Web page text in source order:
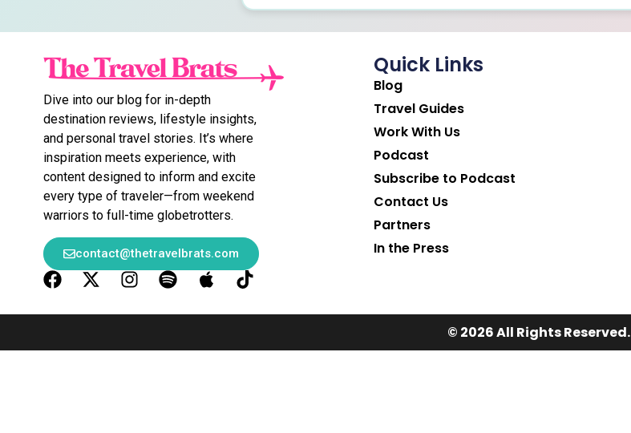
Dive into our blog for in-depth
destination reviews, lifestyle insights,
and personal travel stories. It’s where
inspiration meets experience, with
content designed to inform and excite
every type of traveler—from weekend
warriors to full-time globetrotters.
contact@thetravelbrats.com
Quick Links
Blog
Travel Guides
Work With Us
Podcast
Subscribe to Podcast
Contact Us
Partners
In the Press
© 2026 All Rights Reserved.